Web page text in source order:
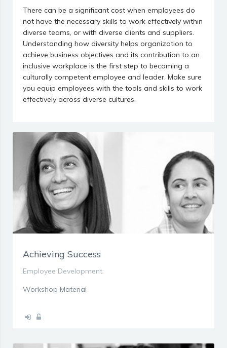
There can be a significant cost when employees do
not have the necessary skills to work effectively within
diverse teams, or with diverse clients and suppliers.
Understanding how diversity helps organization to
achieve business objectives and its contribution to an
inclusive workplace is the first step to becoming a
culturally competent employee and leader. Make sure
you equip employees with the tools and skills to work
effectively across diverse cultures.
Achieving Success
Employee Development
Workshop Material